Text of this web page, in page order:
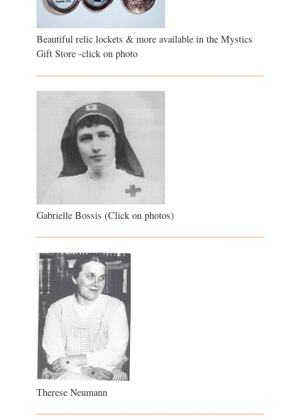
Beautiful relic lockets & more available in the Mystics
Gift Store -click on photo
Gabrielle Bossis (Click on photos)
Therese Neumann